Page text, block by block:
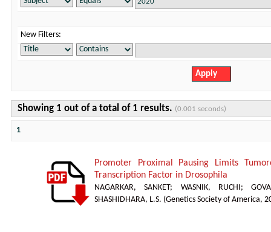
New Filters:
Showing 1 out of a total of 1 results. (0.001 seconds)
1
Promoter Proximal Pausing Limits
Transcription Factor in Drosophila
NAGARKAR, SANKET; WASNIK, RUCHI ;
SHASHIDHARA, L.S. (Genetics Society of America,